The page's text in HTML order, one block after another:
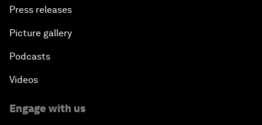
Press releases
Picture gallery
Podcasts
Videos
Engage with us